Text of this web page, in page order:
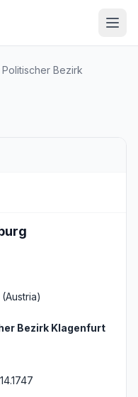
Politischer Bezirk
(Austria)
Bezirk Klagenfurt